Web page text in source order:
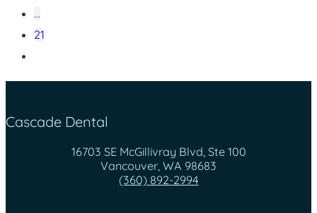
…
21
Cascade Dental
16703 SE McGillivray Blvd, Ste 100
Vancouver, WA 98683
(360) 892-2994